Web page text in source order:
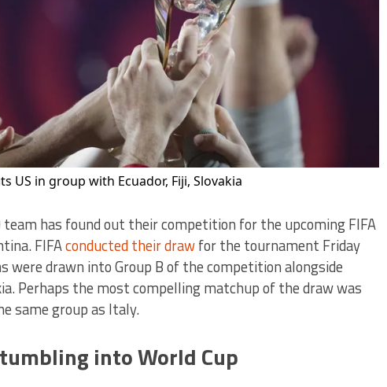
US in group with Ecuador, Fiji, Slovakia
has found out their competition for the upcoming FIFA
FIFAconducted their drawfor the tournament Friday
were drawn into Group B of the competition alongside
Perhaps the most compelling matchup of the draw was
same group as Italy.
into World Cup